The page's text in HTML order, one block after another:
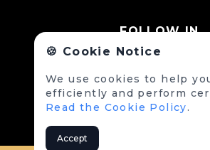
FOLLOW IN
🍪 Cookie Notice
We use cookies to help
efficiently and perform
Read the Cookie Policy.
Accept